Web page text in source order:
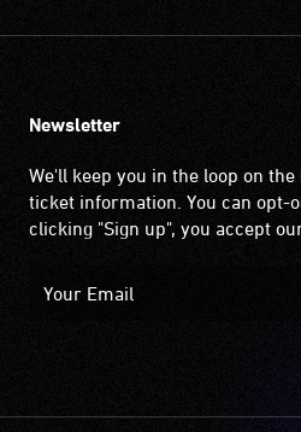
up
hearing
when
it
to
Many
Newsletter
We'll keep you in the loop on
ticket information. You can opt-
clicking "Sign up", you accept